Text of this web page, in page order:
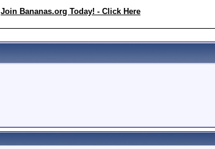
Join Bananas.org Today! - Click Here